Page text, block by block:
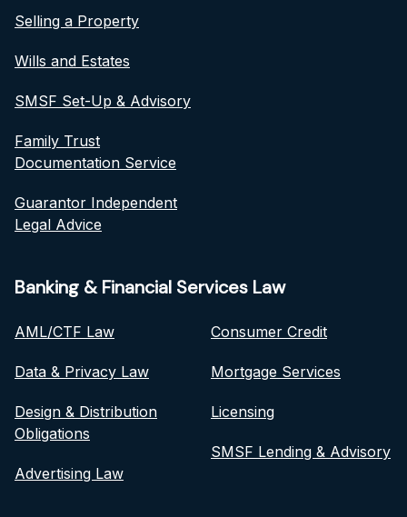
Selling a Property
Wills and Estates
SMSF Set-Up & Advisory
Family Trust
Documentation Service
Guarantor Independent
Legal Advice
Banking & Financial Services Law
AML/CTF Law
Data & Privacy Law
Design & Distribution
Obligations
Advertising Law
Consumer Credit
Mortgage Services
Licensing
SMSF Lending & Advisory